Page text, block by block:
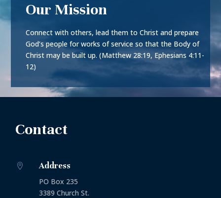
Our Mission
Connect with others, lead them to Christ and prepare
God’s people for works of service so that the Body of
Christ may be built up. (Matthew 28:19, Ephesians 4:11-
12)
Contact
 Address
PO Box 235
3389 Church St.